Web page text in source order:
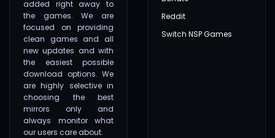
added right away to
the games. We are
focused on providing
clean games and all
new updates and with
the easiest possible
download options. We
are highly selective in
choosing the best
mirrors only and
always monitor what
our users care about.
Reddit
Switch NSP Games